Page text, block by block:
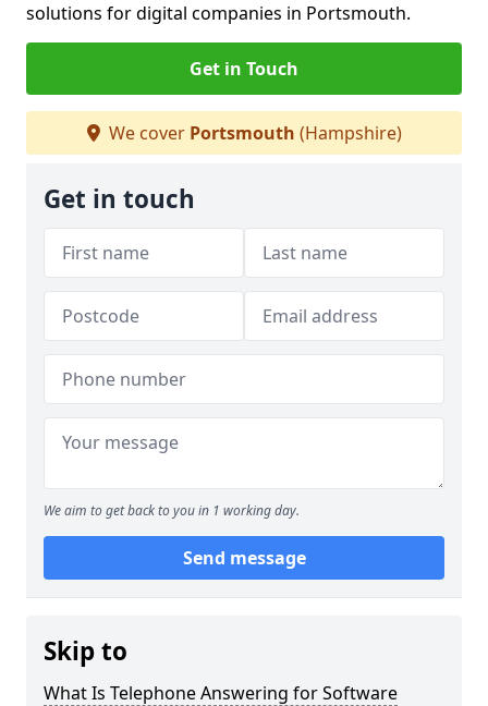
solutions for digital companies in Portsmouth.
Get in Touch
We cover Portsmouth (Hampshire)
Get in touch
We aim to get back to you in 1 working day.
Send message
Skip to
What Is Telephone Answering for Software